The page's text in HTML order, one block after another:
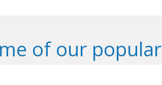
of our popular